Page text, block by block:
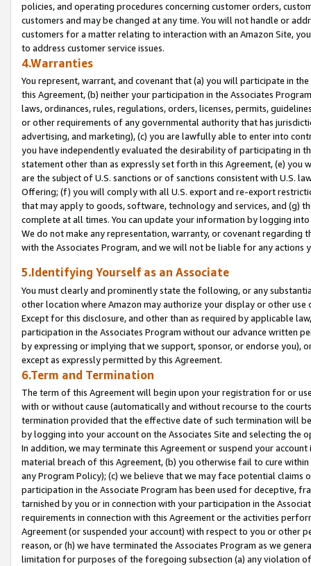
policies, and operating procedures concerning customer orders,
customers and may be changed at any time. You will not handle or
customers for a matter relating to interaction with an Amazon Site,
to address customer service issues.
4.Warranties
You represent, warrant, and covenant that (a) you will participate in
this Agreement, (b) neither your participation in the Associates
laws, ordinances, rules, regulations, orders, licenses, permits,
or other requirements of any governmental authority that has
advertising, and marketing), (c) you are lawfully able to enter into
you have independently evaluated the desirability of participating in
statement other than as expressly set forth in this Agreement, (e)
are the subject of U.S. sanctions or of sanctions consistent with U.S.
Offering; (f) you will comply with all U.S. export and re-export
that may apply to goods, software, technology and services, and (g)
complete at all times. You can update your information by logging
We do not make any representation, warranty, or covenant regarding
with the Associates Program, and we will not be liable for any actions
5.Identifying Yourself as an Associate
You must clearly and prominently state the following, or any
other location where Amazon may authorize your display or other
Except for this disclosure, and other than as required by applicable
participation in the Associates Program without our advance written
by expressing or implying that we support, sponsor, or endorse you),
except as expressly permitted by this Agreement.
6.Term and Termination
The term of this Agreement will begin upon your registration for or
with or without cause (automatically and without recourse to the
termination provided that the effective date of such termination will
by logging into your account on the Associates Site and selecting the
In addition, we may terminate this Agreement or suspend your
material breach of this Agreement, (b) you otherwise fail to cure
any Program Policy); (c) we believe that we may face potential
participation in the Associate Program has been used for deceptive,
tarnished by you or in connection with your participation in the
requirements in connection with this Agreement or the activities
Agreement (or suspended your account) with respect to you or other
reason, or (h) we have terminated the Associates Program as we
limitation for purposes of the foregoing subsection (a) any violation